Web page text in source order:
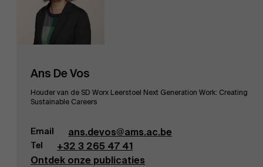
Ans De Vos
Houder van de SD Worx Leerstoel Next Generation Work: Creating
Sustainable Careers
Email ans.devos@ams.ac.be
Tel
+32 3 265 47 41
Ontdek onze publicaties